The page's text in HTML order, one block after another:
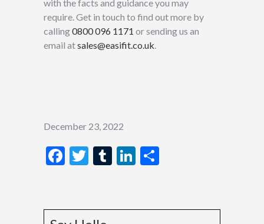
with the facts and guidance you may
require. Get in touch to find out more by
calling0800 096 1171 or sending us an
email atsales@easifit.co.uk.
December 23, 2022
Facebook
Twitter
TumblrLinkedIn